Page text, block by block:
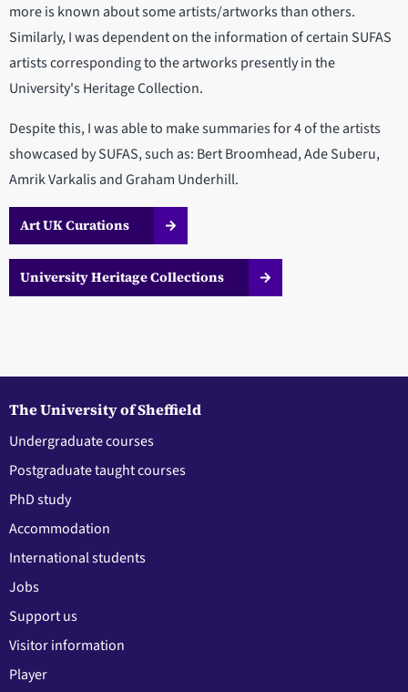
more is known about some artists/artworks than others.
Similarly, I was dependent on the information of certain SUFAS
artists corresponding to the artworks presently in the
University's Heritage Collection.
Despite this, I was able to make summaries for 4 of the artists
showcased by SUFAS, such as: Bert Broomhead, Ade Suberu,
Amrik Varkalis and Graham Underhill.
Art UK Curations
University Heritage Collections
The University of Sheffield
Undergraduate courses
Postgraduate taught courses
PhD study
Accommodation
International students
Jobs
Support us
Visitor information
Player